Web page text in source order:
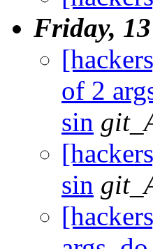
Friday,
of 2
sin
sin